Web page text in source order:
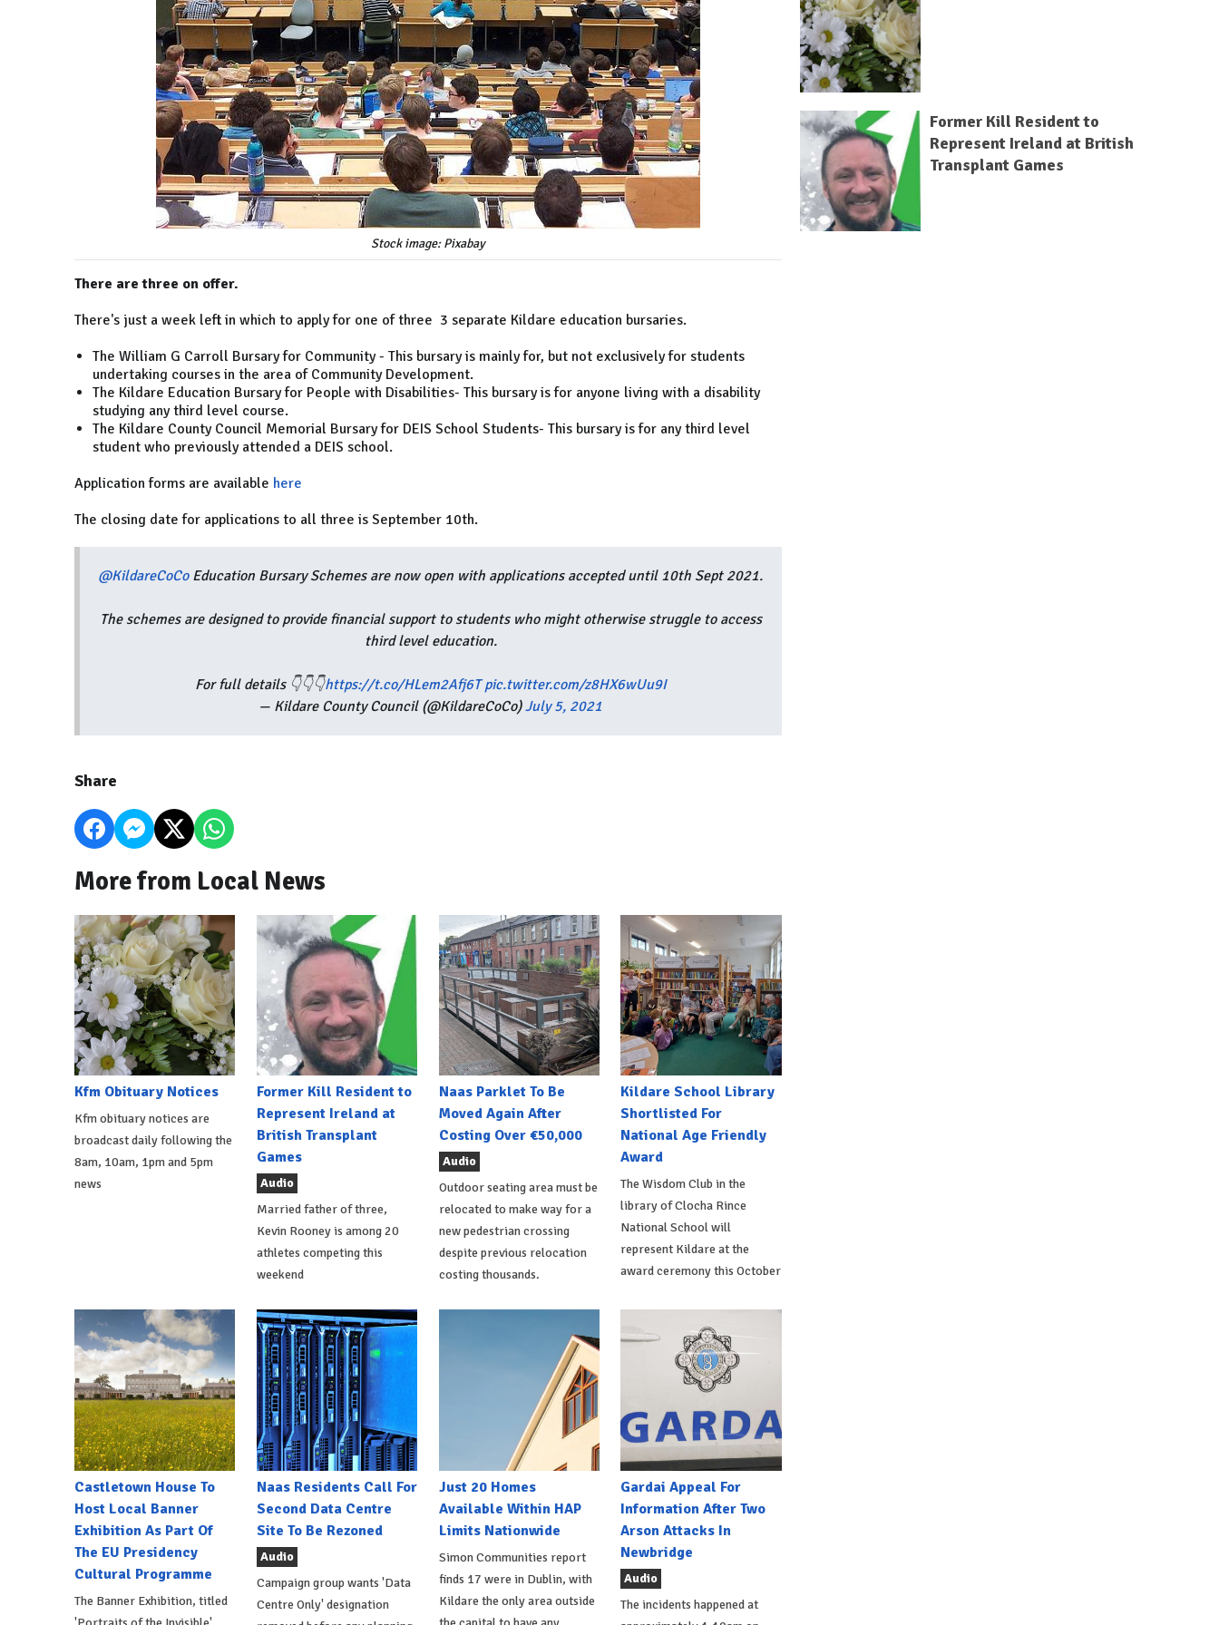
Stock image: Pixabay
There are three on offer.
There's just a week left in which to apply for one of three 3 separate Kildare education bursaries.
The William G Carroll Bursary for Community - This bursary is mainly for, but not exclusively for students
undertaking courses in the area of Community Development.
The Kildare Education Bursary for People with Disabilities- This bursary is for anyone living with a disability
studying any third level course.
The Kildare County Council Memorial Bursary for DEIS School Students- This bursary is for any third level
student who previously attended a DEIS school.
Application forms are available here
The closing date for applications to all three is September 10th.
@KildareCoCoEducation Bursary Schemes are now open with applications accepted until 10th Sept 2021.
The schemes are designed to provide financial support to students who might otherwise struggle to access
third level education.
For full details 👇👇👇https://t.co/HLem2Afj6T pic.twitter.com/z8HX6wUu9I
— Kildare County Council (@KildareCoCo)July 5, 2021
Share
More from Local News
Kfm Obituary Notices
Kfm obituary notices are
broadcast daily following the
8am, 10am, 1pm and 5pm
news
Former Kill Resident to
Represent Ireland at
British Transplant
Games
Audio
Married father of three,
Kevin Rooney is among 20
athletes competing this
weekend
Naas Parklet To Be
Moved Again After
Costing Over €50,000
Audio
Outdoor seating area must be
relocated to make way for a
new pedestrian crossing
despite previous relocation
costing thousands.
Kildare School Library
Shortlisted For
National Age Friendly
Award
The Wisdom Club in the
library of Clocha Rince
National School will
represent Kildare at the
award ceremony this October
Castletown House To
Host Local Banner
Exhibition As Part Of
The EU Presidency
Cultural Programme
The Banner Exhibition, titled
Naas Residents Call For
Second Data Centre
Site To Be Rezoned
Audio
Campaign group wants 'Data
Centre Only' designation
Just 20 Homes
Available Within HAP
Limits Nationwide
Simon Communities report
finds 17 were in Dublin, with
Kildare the only area outside
Gardai Appeal For
Information After Two
Arson Attacks In
Newbridge
Audio
The incidents happened at
Former Kill Resident to
Represent Ireland at British
Transplant Games